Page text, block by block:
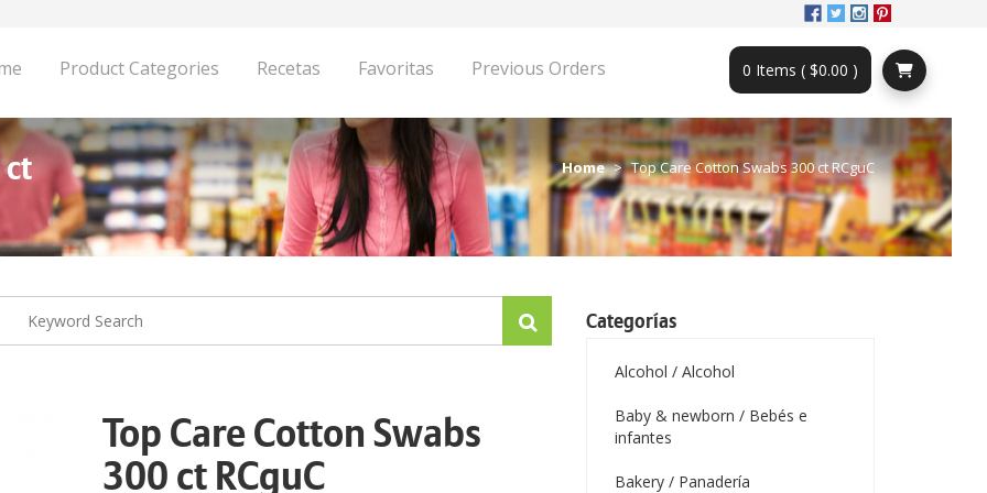
Product Categories Recetas Favoritas Previous Orders 0 Items ( $0.00 )
Home Top Care Cotton Swabs 300 ct RCguC
Top Care Cotton Swabs
300 ct RCguC
Categorías
Alcohol / Alcohol
Baby & newborn / Bebés e
infantes
Bakery / Panadería